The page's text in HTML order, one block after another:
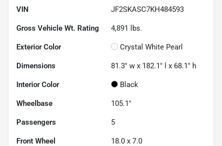
VIN JF2SKASC7KH484593
Gross Vehicle Wt. Rating 4,891 lbs.
Exterior Color Crystal White Pearl
Dimensions 81.3" w x 182.1" l x 68.1" h
Interior Color Black
Wheelbase 105.1"
Passengers 5
Front Wheel 18.0 x 7.0